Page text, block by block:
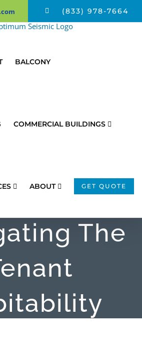
(833) 978-7664
BALCONY
COMMERCIAL BUILDINGS
ABOUT GET QUOTE
To
The